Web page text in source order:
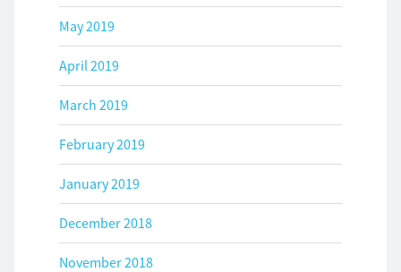
May 2019
April 2019
March 2019
February 2019
January 2019
December 2018
November 2018